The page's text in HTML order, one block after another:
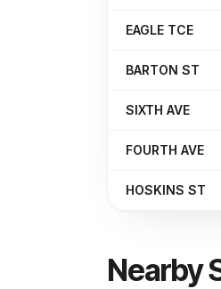
EAGLE TCE
BARTON ST
SIXTH AVE
FOURTH AVE
HOSKINS ST
Nearby